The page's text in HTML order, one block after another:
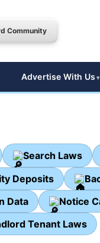
Community
Advertise With Us
Search Laws
Deposits
Data Notice
Tenant Laws